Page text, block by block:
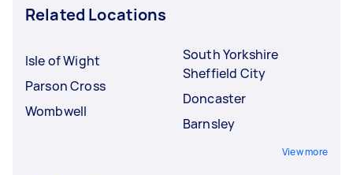
Related Locations
Isle of Wight
Parson Cross
Wombwell
South Yorkshire
Sheffield City
Doncaster
Barnsley
View more